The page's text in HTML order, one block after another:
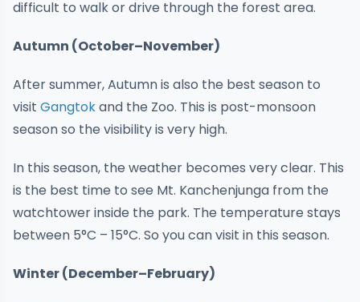
difficult to walk or drive through the forest area.
Autumn (October–November)
After summer, Autumn is also the best season to
visit Gangtokand the Zoo. This is post-monsoon
season so the visibility is very high.
In this season, the weather becomes very clear. This
is the best time to see Mt. Kanchenjunga from the
watchtower inside the park. The temperature stays
between 5°C – 15°C. So you can visit in this season.
Winter (December–February)